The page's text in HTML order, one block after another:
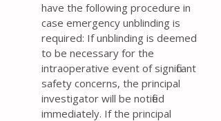
have the following procedure in
case emergency unblinding is
required: If unblinding is deemed
to be necessary for the
intraoperative event of significant
safety concerns, the principal
investigator will be notified
immediately. If the principal